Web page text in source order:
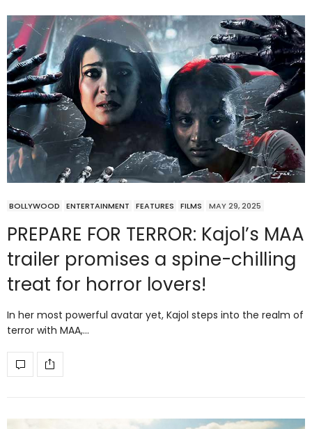
BOLLYWOOD ENTERTAINMENT FEATURES FILMS MAY 29, 2025
PREPARE FOR TERROR: Kajol’s MAA
trailer promises a spine-chilling
treat for horror lovers!
In her most powerful avatar yet, Kajol steps into the realm of
terror with MAA,…